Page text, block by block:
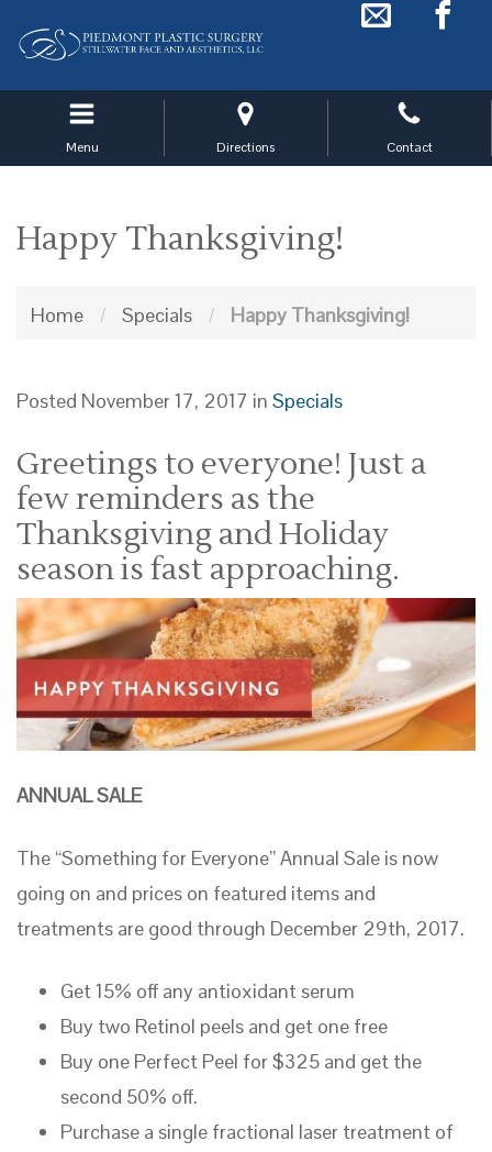
main
navigation
Menu Directions Contact
Happy Thanksgiving!
Home / Specials / Happy Thanksgiving!
Posted November 17, 2017 in Specials
Greetings to everyone! Just a
few reminders as the
Thanksgiving and Holiday
season is fast approaching.
ANNUAL SALE
The “Something for Everyone” Annual Sale is now
going on and prices on featured items and
treatments are good through December 29th, 2017.
Get 15% off any antioxidant serum
Buy two Retinol peels and get one free
Buy one Perfect Peel for $325 and get the
second 50% off.
Purchase a single fractional laser treatment of